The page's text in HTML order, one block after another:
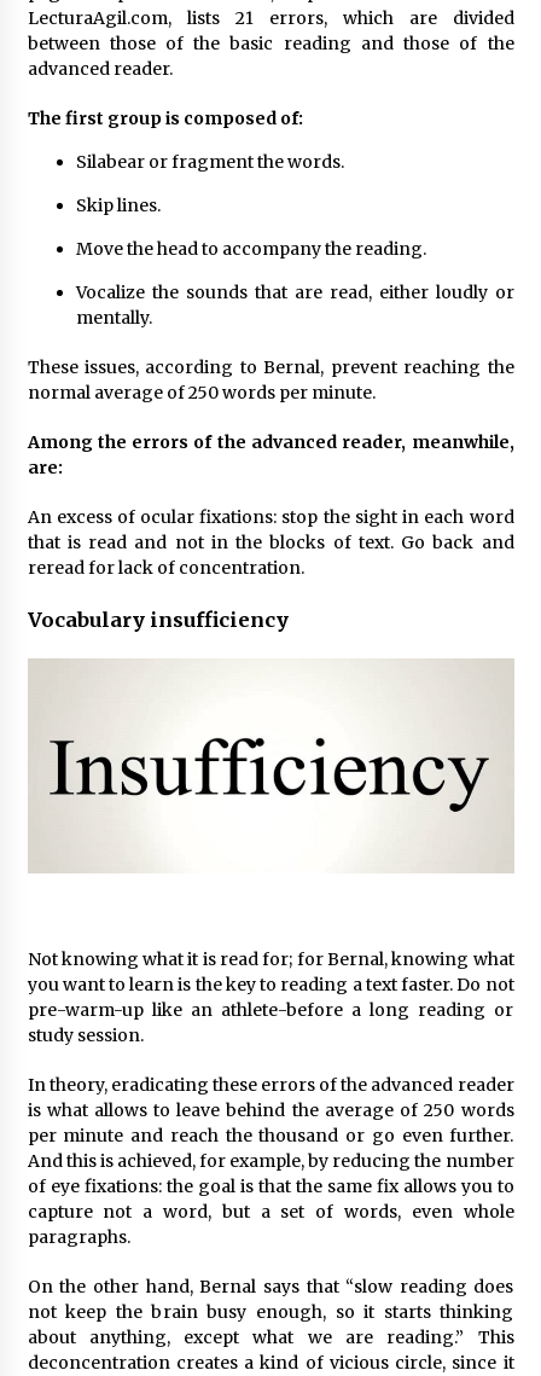
LecturaAgil.com, lists 21 errors, which are divided
between those of the basic reading and those of the
advanced reader.
The first group is composed of:
Silabear or fragment the words.
Skip lines.
Move the head to accompany the reading.
Vocalize the sounds that are read, either loudly or
mentally.
These issues, according to Bernal, prevent reaching the
normal average of 250 words per minute.
Among the errors of the advanced reader, meanwhile,
are:
An excess of ocular fixations: stop the sight in each word
that is read and not in the blocks of text. Go back and
reread for lack of concentration.
Vocabulary insufficiency
Not knowing what it is read for; for Bernal, knowing what
you want to learn is the key to reading a text faster. Do not
pre-warm-up like an athlete-before a long reading or
study session.
In theory, eradicating these errors of the advanced reader
is what allows to leave behind the average of 250 words
per minute and reach the thousand or go even further.
And this is achieved, for example, by reducing the number
of eye fixations: the goal is that the same fix allows you to
capture not a word, but a set of words, even whole
paragraphs.
On the other hand, Bernal says that “slow reading does
not keep the brain busy enough, so it starts thinking
about anything, except what we are reading.” This
deconcentration creates a kind of vicious circle, since it